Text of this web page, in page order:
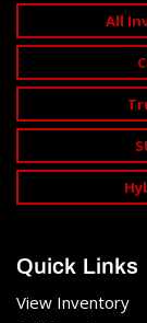
All
Quick Links
View Inventory